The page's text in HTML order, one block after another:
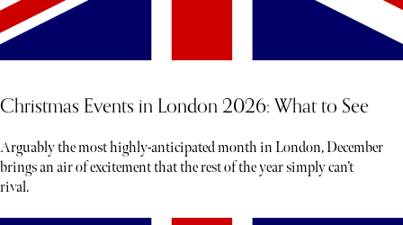
Christmas Events in London 2026: What to See
Arguably the most highly-anticipated month in London, December
brings an air of excitement that the rest of the year simply can’t
rival.